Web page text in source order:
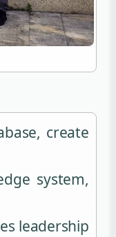
create
system,
leadership